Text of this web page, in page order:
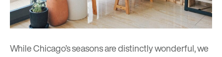
While Chicago’s seasons are distinctly wonderful, we